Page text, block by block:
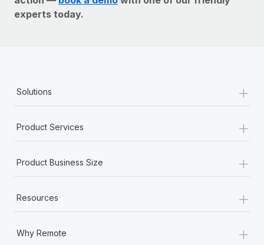
experts today.
Solutions +
Product Services +
Product Business Size +
Resources +
Why Remote +